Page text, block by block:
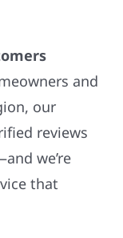
and
our
reviews
we’re
that